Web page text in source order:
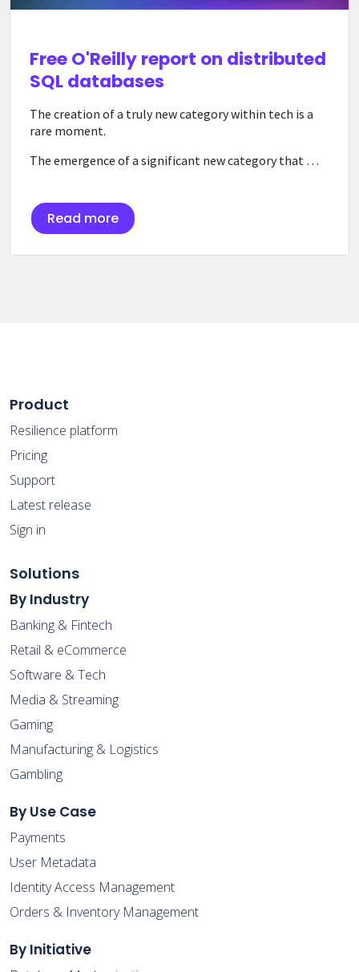
Free O'Reilly report on distributed
SQL databases
The creation of a truly new category within tech is a
rare moment.
The emergence of a significant new category that …
Read more
Product
Resilience platform
Pricing
Support
Latest release
Sign in
Solutions
By Industry
Banking & Fintech
Retail & eCommerce
Software & Tech
Media & Streaming
Gaming
Manufacturing & Logistics
Gambling
By Use Case
Payments
User Metadata
Identity Access Management
Orders & Inventory Management
By Initiative